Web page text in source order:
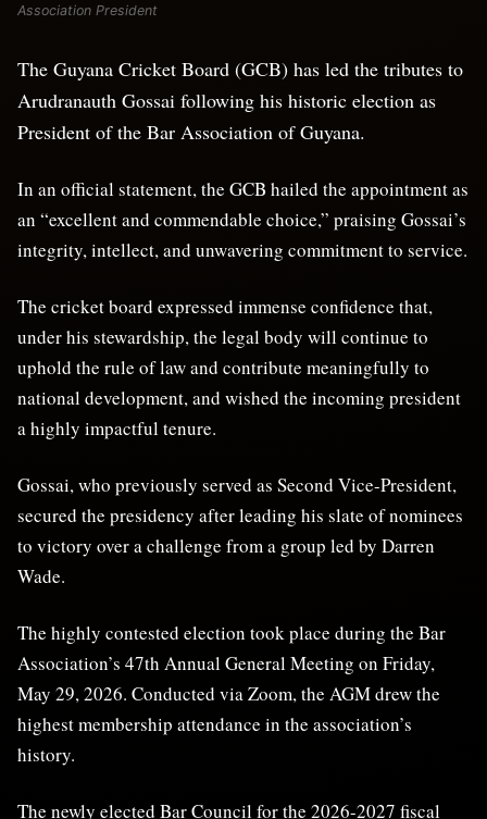
Association President
The Guyana Cricket Board (GCB) has led the tributes to
Arudranauth Gossai following his historic election as
President of the Bar Association of Guyana.
In an official statement, the GCB hailed the appointment as
an “excellent and commendable choice,” praising Gossai’s
integrity, intellect, and unwavering commitment to service.
The cricket board expressed immense confidence that,
under his stewardship, the legal body will continue to
uphold the rule of law and contribute meaningfully to
national development, and wished the incoming president
a highly impactful tenure.
Gossai, who previously served as Second Vice-President,
secured the presidency after leading his slate of nominees
to victory over a challenge from a group led by Darren
Wade.
The highly contested election took place during the Bar
Association’s 47th Annual General Meeting on Friday,
May 29, 2026. Conducted via Zoom, the AGM drew the
highest membership attendance in the association’s
history.
The newly elected Bar Council for the 2026-2027 fiscal